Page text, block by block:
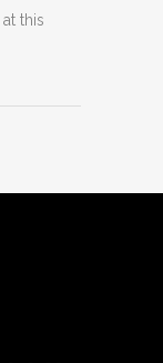
this